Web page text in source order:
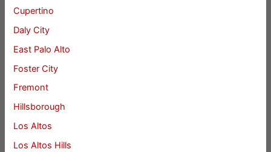
Cupertino
Daly City
East Palo Alto
Foster City
Fremont
Hillsborough
Los Altos
Los Altos Hills